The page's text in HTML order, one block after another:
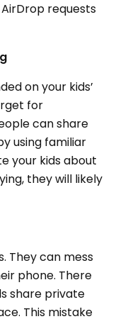
requests
on your kids’
for
can share
using familiar
your kids about
they will likely
They can mess
phone. There
share private
This mistake